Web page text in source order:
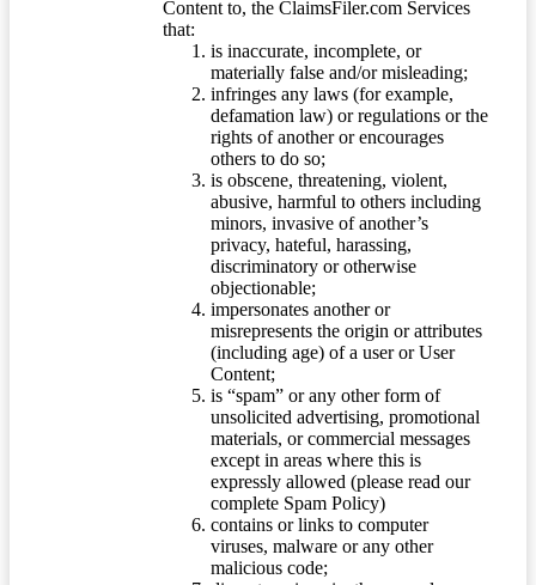
Content to, the ClaimsFiler.com Services
that:
is inaccurate, incomplete, or
materially false and/or misleading;
infringes any laws (for example,
defamation law) or regulations or the
rights of another or encourages
others to do so;
is obscene, threatening, violent,
abusive, harmful to others including
minors, invasive of another’s
privacy, hateful, harassing,
discriminatory or otherwise
objectionable;
impersonates another or
misrepresents the origin or attributes
(including age) of a user or User
Content;
is “spam” or any other form of
unsolicited advertising, promotional
materials, or commercial messages
except in areas where this is
expressly allowed (please read our
complete Spam Policy)
contains or links to computer
viruses, malware or any other
malicious code;